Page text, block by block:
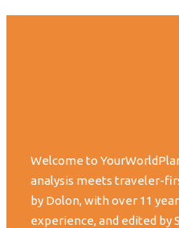
Welcome to
analysis meets traveler-
by Dolon, with over 11
experience, and edited by